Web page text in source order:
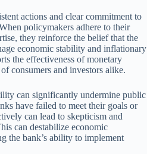
actions and clear commitment to
policymakers adhere to their
they reinforce the belief that the
economic stability and inflationary
the effectiveness of monetary
consumers and investors alike.
can significantly undermine public
have failed to meet their goals or
can lead to skepticism and
can destabilize economic
the bank’s ability to implement